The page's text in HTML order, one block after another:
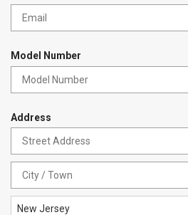
r
e
q
i
r
e
Model Number
Address
New Jersey